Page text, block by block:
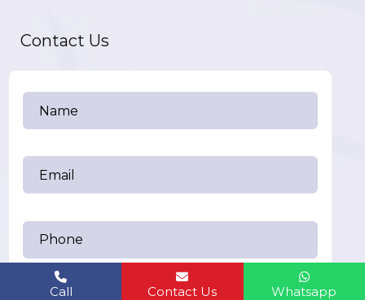
Contact Us
Call Contact Us Whatsapp